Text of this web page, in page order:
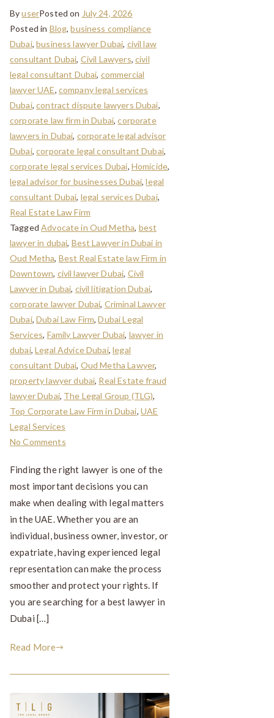
ByuserPosted on July 24, 2026
Posted in Blog,business compliance
Dubai,business lawyer Dubai, civil law
consultant Dubai, Civil Lawyers, civil
legal consultant Dubai, commercial
lawyer UAE, company legal services
Dubai,contract dispute lawyers Dubai,
corporate law firm in Dubai,corporate
lawyers in Dubai, corporate legal advisor
Dubai,corporate legal consultant Dubai,
corporate legal services Dubai, Homicide,
legal advisor for businesses Dubai,legal
consultant Dubai, legal services Dubai,
Real Estate Law Firm
TaggedAdvocate in Oud Metha, best
lawyer in dubai, Best Lawyer in Dubai in
Oud Metha, Best Real Estate law Firm in
Downtown, civil lawyer Dubai, Civil
Lawyer in Dubai, civil litigation Dubai,
corporate lawyer Dubai, Criminal Lawyer
Dubai,Dubai Law Firm,Dubai Legal
Services, Family Lawyer Dubai, lawyer in
dubai,Legal Advice Dubai,legal
consultant Dubai, Oud Metha Lawyer,
property lawyer dubai, Real Estate fraud
lawyer Dubai, The Legal Group (TLG),
Top Corporate Law Firm in Dubai, UAE
Legal Services
No Comments
Finding the right lawyer is one of the
most important decisions you can
make when dealing with legal matters
in the UAE. Whether you are an
individual, business owner, investor, or
expatriate, having experienced legal
representation can make the process
smoother and protect your rights. If
you are searching for a best lawyer in
Dubai […]
Read More